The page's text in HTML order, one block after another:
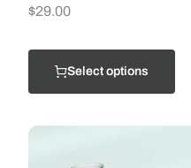
$29.00
Select options